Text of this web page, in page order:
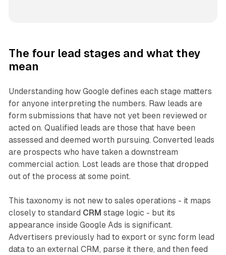
The four lead stages and what they
mean
Understanding how Google defines each stage matters
for anyone interpreting the numbers. Raw leads are
form submissions that have not yet been reviewed or
acted on. Qualified leads are those that have been
assessed and deemed worth pursuing. Converted leads
are prospects who have taken a downstream
commercial action. Lost leads are those that dropped
out of the process at some point.
This taxonomy is not new to sales operations - it maps
closely to standard CRM stage logic - but its
appearance inside Google Ads is significant.
Advertisers previously had to export or sync form lead
data to an external CRM, parse it there, and then feed